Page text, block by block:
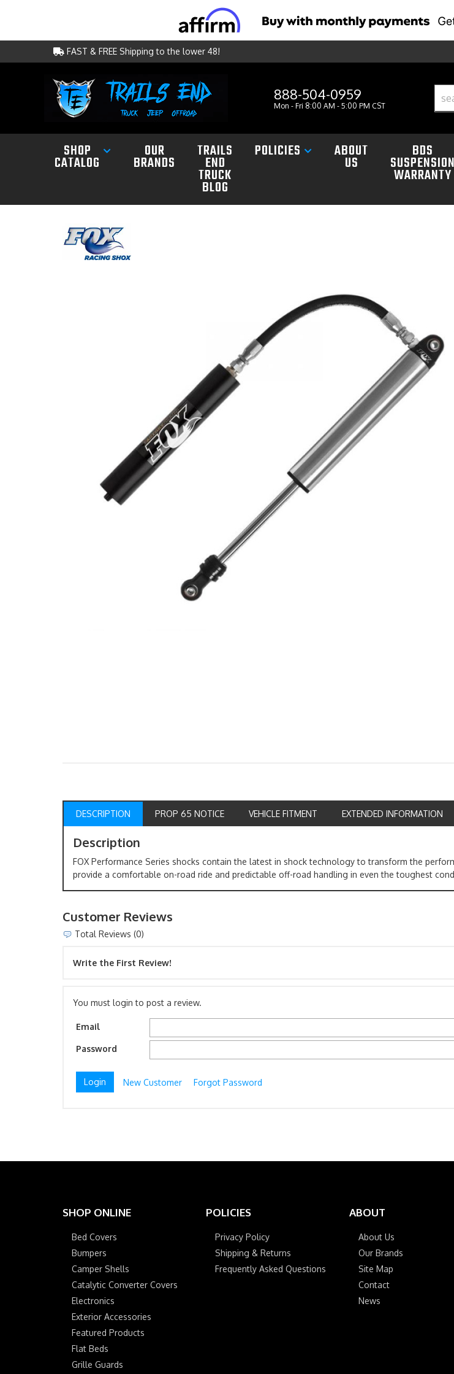
FAST & FREE Shipping to the lower 48!
888-504-0959
Mon - Fri 8:00 AM - 5:00 PM CST
SHOP
CATALOG
OUR
BRANDS
TRAILS
END
TRUCK
BLOG
POLICIES ABOUT
US
BDS
SUSPENSION
WARRANTY
DESCRIPTION PROP 65 NOTICE VEHICLE FITMENT EXTENDED INFORMATION
Description
FOX Performance Series shocks contain the latest in shock technology to transform the
provide a comfortable on-road ride and predictable off-road handling in even the toughest
Customer Reviews
Total Reviews (0)
Write the First Review!
You must login to post a review.
Email
Password
New Customer Forgot Password
SHOP ONLINE
Bed Covers
Bumpers
Camper Shells
Catalytic Converter Covers
Electronics
Exterior Accessories
Featured Products
Flat Beds
Grille Guards
POLICIES
Privacy Policy
Shipping & Returns
Frequently Asked Questions
ABOUT
About Us
Our Brands
Site Map
Contact
News